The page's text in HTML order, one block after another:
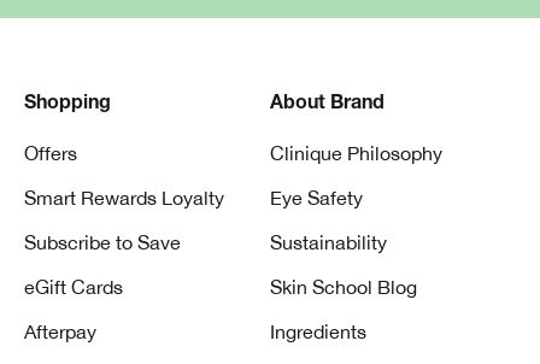
Shopping
Offers
Smart Rewards Loyalty
Subscribe to Save
eGift Cards
Afterpay
About Brand
Clinique Philosophy
Eye Safety
Sustainability
Skin School Blog
Ingredients